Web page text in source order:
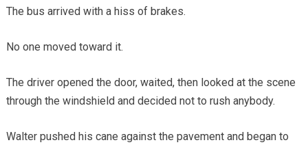
The bus arrived with a hiss of brakes.
No one moved toward it.
The driver opened the door, waited, then looked at the scene
through the windshield and decided not to rush anybody.
Walter pushed his cane against the pavement and began to